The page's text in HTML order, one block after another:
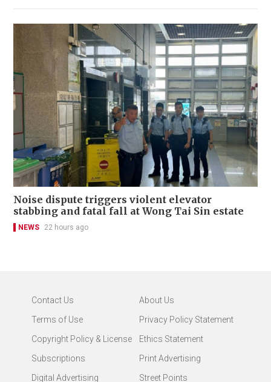
Noise dispute triggers violent elevator
stabbing and fatal fall at Wong Tai Sin estate
NEWS 22 hours ago
Contact Us
About Us
Terms of Use
Privacy Policy Statement
Copyright Policy & License
Ethics Statement
Subscriptions
Print Advertising
Digital Advertising
Street Points